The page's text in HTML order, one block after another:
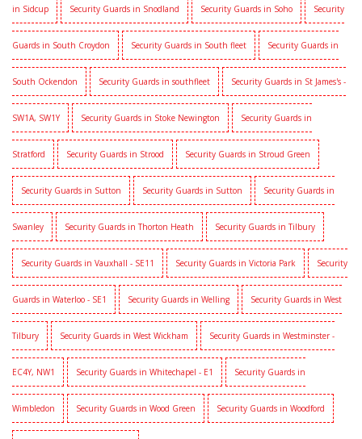
in Sidcup Security Guards in Snodland Security Guards in Soho Security
Guards in South Croydon Security Guards in South fleet Security Guards in
South Ockendon Security Guards in southfleet Security Guards in St James's -
SW1A, SW1Y Security Guards in Stoke Newington Security Guards in
Stratford Security Guards in Strood Security Guards in Stroud Green
Security Guards in Sutton Security Guards in Sutton Security Guards in
Swanley Security Guards in Thorton Heath Security Guards in Tilbury
Security Guards in Vauxhall - SE11 Security Guards in Victoria Park Security
Guards in Waterloo - SE1 Security Guards in Welling Security Guards in West
Tilbury Security Guards in West Wickham Security Guards in Westminster -
EC4Y, NW1 Security Guards in Whitechapel - E1 Security Guards in
Wimbledon Security Guards in Wood Green Security Guards in Woodford